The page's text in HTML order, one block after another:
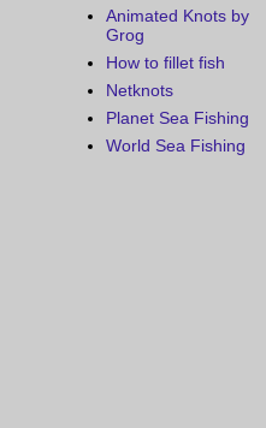
Animated Knots by
Grog
How to fillet fish
Netknots
Planet Sea Fishing
World Sea Fishing